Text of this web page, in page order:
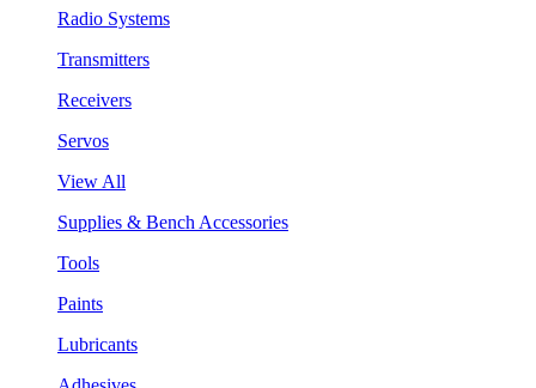
Radio Systems
Transmitters
Receivers
Servos
View All
Supplies & Bench Accessories
Tools
Paints
Lubricants